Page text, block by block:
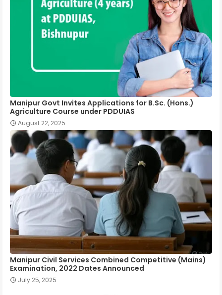
Manipur Govt Invites Applications for B.Sc. (Hons.)
Agriculture Course under PDDUIAS
August 22, 2025
Manipur Civil Services Combined Competitive (Mains)
Examination, 2022 Dates Announced
July 25, 2025